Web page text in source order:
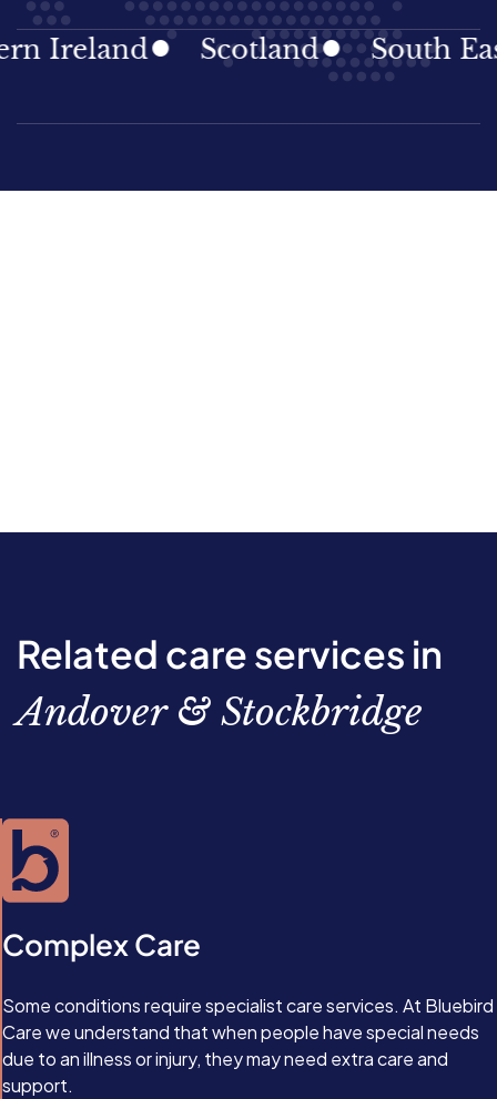
Scotland South East
Related care services in
Andover & Stockbridge
Complex Care
Some conditions require specialist care services. At Bluebird
Care we understand that when people have special needs
due to an illness or injury, they may need extra care and
support.